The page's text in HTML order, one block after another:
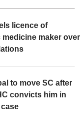
licence of
medicine maker over
to move SC after
convicts him in